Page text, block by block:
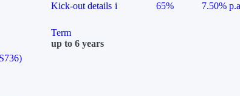
Kick-out details i 65%
7.50%
Term
up to 6 years